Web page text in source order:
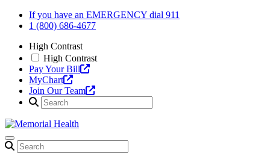
Skip
If you have an EMERGENCY dial 911
1 (800) 686-4677
High Contrast
High Contrast
Pay Your Bill
MyChart
Join Our Team